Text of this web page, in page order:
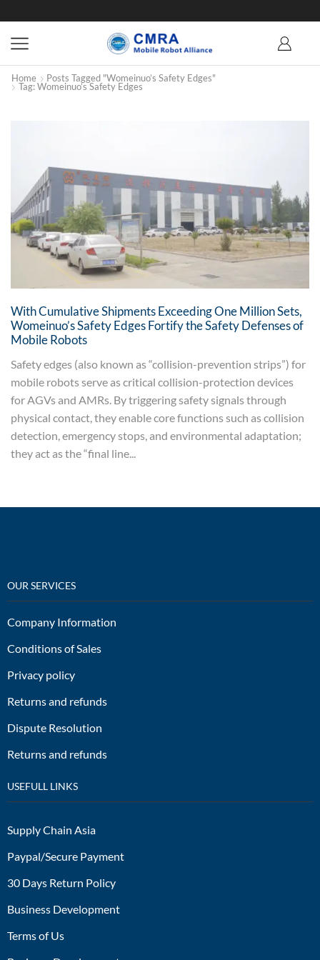
Home Posts Tagged "Womeinuo’s Safety Edges"
Tag: Womeinuo’s Safety Edges
With Cumulative Shipments Exceeding One Million Sets,
Womeinuo’s Safety Edges Fortify the Safety Defenses of
Mobile Robots
Safety edges (also known as “collision-prevention strips”) for
mobile robots serve as critical collision-protection devices
for AGVs and AMRs. By triggering safety signals through
physical contact, they enable core functions such as collision
detection, emergency stops, and environmental adaptation;
they act as the “final line...
OUR SERVICES
Company Information
Conditions of Sales
Privacy policy
Returns and refunds
Dispute Resolution
Returns and refunds
USEFULL LINKS
Supply Chain Asia
Paypal/Secure Payment
30 Days Return Policy
Business Development
Terms of Us